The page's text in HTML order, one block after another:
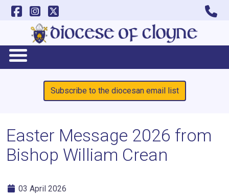
Subscribe to the diocesan email list
Easter Message 2026 from
Bishop William Crean
03 April 2026